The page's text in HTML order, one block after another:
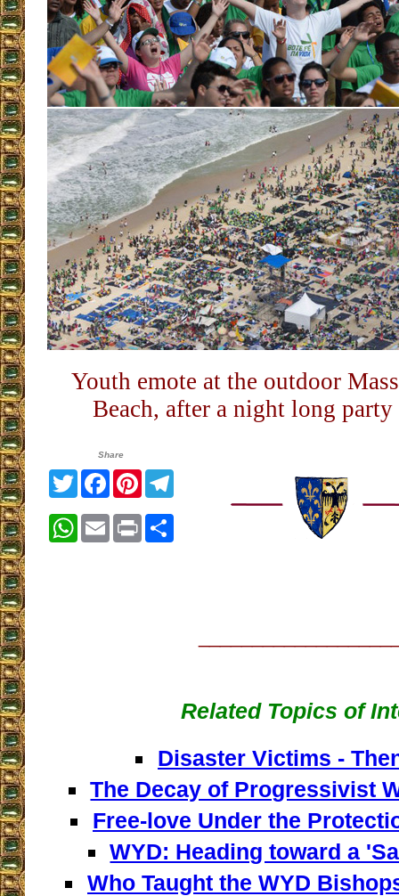
Youth emote at the outdoor
Beach, after a night long party
Share
TwitterFacebook
PinterestTelegram
WhatsApp
EmailPrintShare
Related Topics of
Disaster Victims -
The Decay of Progressivist
Free-love Under the
WYD: Heading toward a
Who Taught the WYD